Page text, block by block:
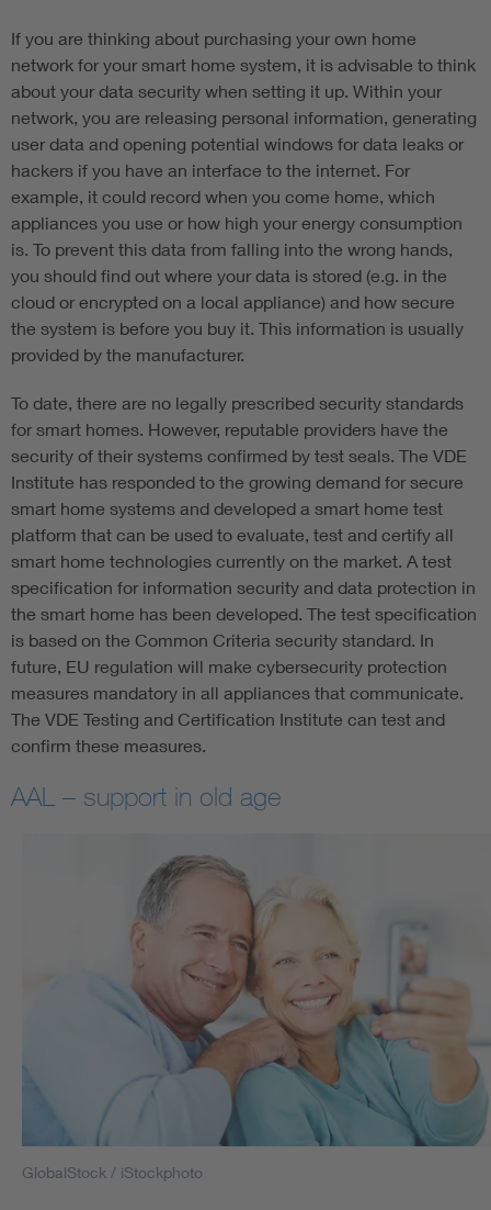
If you are thinking about purchasing your own home
network for your smart home system, it is advisable to think
about your data security when setting it up. Within your
network, you are releasing personal information, generating
user data and opening potential windows for data leaks or
hackers if you have an interface to the internet. For
example, it could record when you come home, which
appliances you use or how high your energy consumption
is. To prevent this data from falling into the wrong hands,
you should find out where your data is stored (e.g. in the
cloud or encrypted on a local appliance) and how secure
the system is before you buy it. This information is usually
provided by the manufacturer.
To date, there are no legally prescribed security standards
for smart homes. However, reputable providers have the
security of their systems confirmed by test seals. The VDE
Institute has responded to the growing demand for secure
smart home systems and developed a smart home test
platform that can be used to evaluate, test and certify all
smart home technologies currently on the market. A test
specification for information security and data protection in
the smart home has been developed. The test specification
is based on the Common Criteria security standard. In
future, EU regulation will make cybersecurity protection
measures mandatory in all appliances that communicate.
The VDE Testing and Certification Institute can test and
confirm these measures.
AAL – support in old age
GlobalStock / iStockphoto